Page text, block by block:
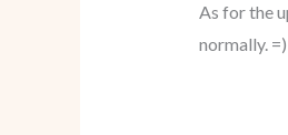
As for the
normally. =)